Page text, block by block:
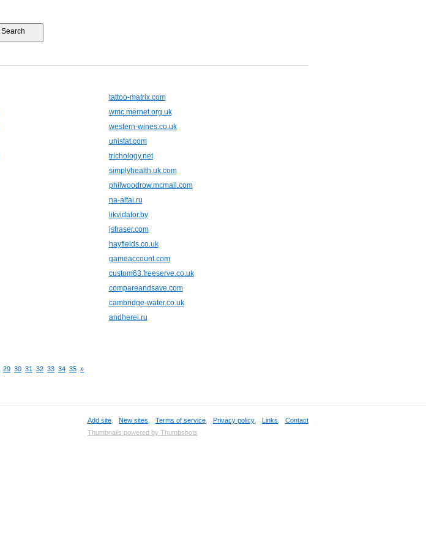
tattoo-matrix.com
wmc.mernet.org.uk
western-wines.co.uk
unistat.com
trichology.net
simplyhealth.uk.com
philwoodrow.mcmail.com
na-altai.ru
likvidator.by
jsfraser.com
hayfields.co.uk
gameaccount.com
custom63.freeserve.co.uk
compareandsave.com
cambridge-water.co.uk
andherei.ru
29 30 31 32 33 34 35 »
Add site New sites Terms of service Privacy policy Links
Contact
Thumbnails powered by Thumbshots